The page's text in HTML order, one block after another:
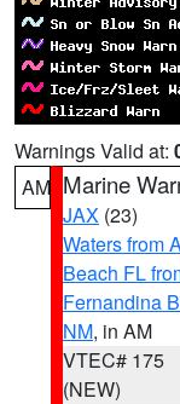
Warnings Valid at:
AM Marine
JAX (23)
Waters from
Beach FL
Fernandina
NM, in AM
VTEC# 175
(NEW)